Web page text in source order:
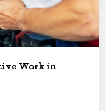
Work in